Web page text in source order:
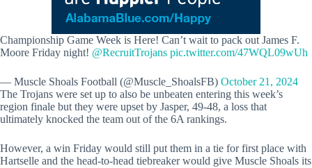
Championship Game Week is Here! Can’t wait to pack out James F.
Moore Friday night! @RecruitTrojans pic.twitter.com/47WQL09wUh
— Muscle Shoals Football (@Muscle_ShoalsFB) October 21, 2024
The Trojans were set up to also be unbeaten entering this week’s
region finale but they were upset by Jasper, 49-48, a loss that
ultimately knocked the team out of the 6A rankings.
However, a win Friday would still put them in a tie for first place with
Hartselle and the head-to-head tiebreaker would give Muscle Shoals its